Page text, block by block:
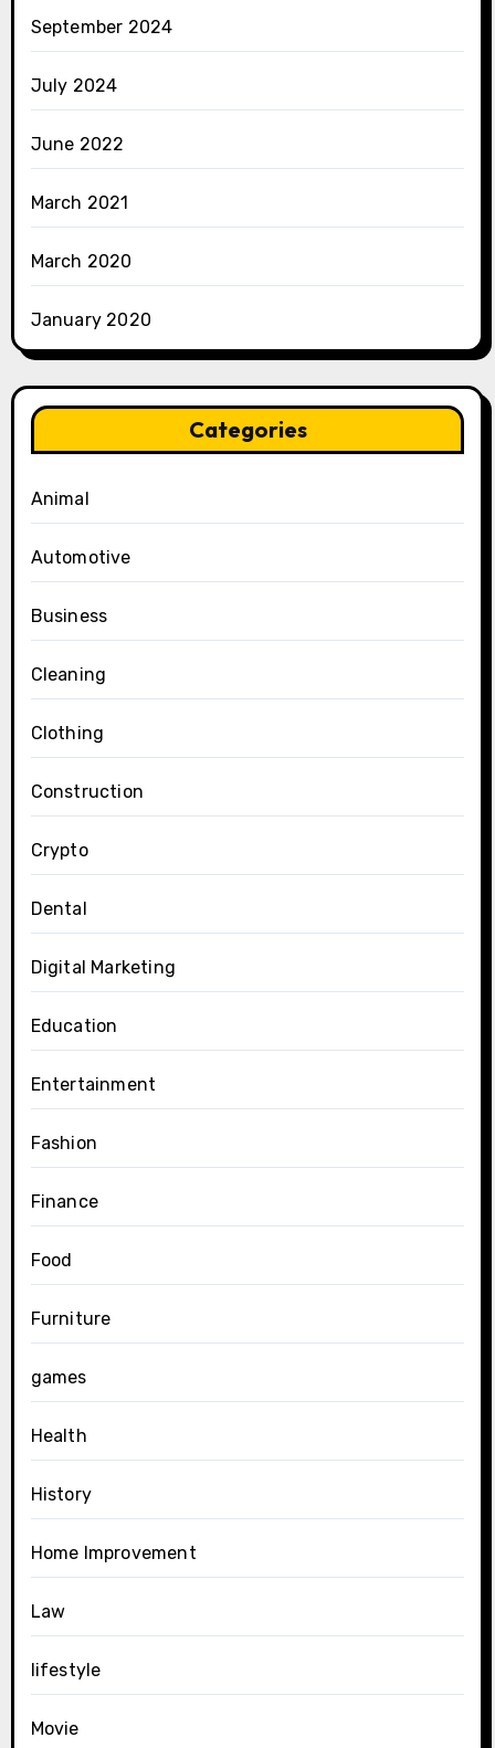
September 2024
July 2024
June 2022
March 2021
March 2020
January 2020
Categories
Animal
Automotive
Business
Cleaning
Clothing
Construction
Crypto
Dental
Digital Marketing
Education
Entertainment
Fashion
Finance
Food
Furniture
games
Health
History
Home Improvement
Law
lifestyle
Movie